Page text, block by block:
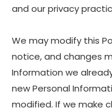
and our privacy
We may modify this
notice, and changes
Information we
new Personal
modified. If we make